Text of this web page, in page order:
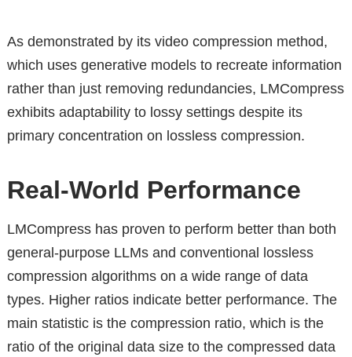
As demonstrated by its video compression method,
which uses generative models to recreate information
rather than just removing redundancies, LMCompress
exhibits adaptability to lossy settings despite its
primary concentration on lossless compression.
Real-World Performance
LMCompress has proven to perform better than both
general-purpose LLMs and conventional lossless
compression algorithms on a wide range of data
types. Higher ratios indicate better performance. The
main statistic is the compression ratio, which is the
ratio of the original data size to the compressed data